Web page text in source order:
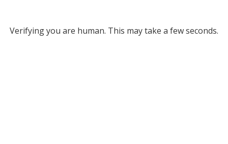
Verifying you are human. This may take a few seconds.